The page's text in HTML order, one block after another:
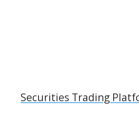
Securities Trading